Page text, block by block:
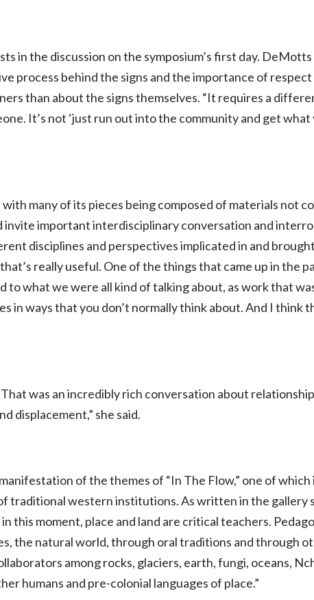
in the discussion on the symposium’s first day.
process behind the signs and the importance of
than about the signs themselves. “It requires a
It’s not ‘just run out into the community and get what
many of its pieces being composed of materials not
invite important interdisciplinary conversation and
disciplines and perspectives implicated in and
really useful. One of the things that came up in the
what we were all kind of talking about, as work that
in ways that you don’t normally think about. And I think
was an incredibly rich conversation about
displacement,” she said.
of the themes of “In The Flow,” one of
traditional western institutions. As written in the gallery
this moment, place and land are critical teachers.
the natural world, through oral traditions and through
among rocks, glaciers, earth, fungi, oceans,
humans and pre-colonial languages of place.”